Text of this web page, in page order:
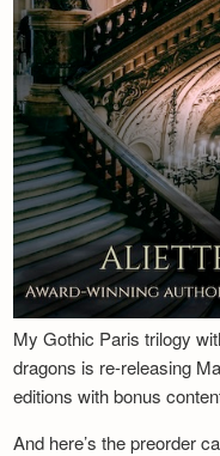
My Gothic Paris trilogy
dragons is re-releasing
editions with bonus
And here’s the preorder